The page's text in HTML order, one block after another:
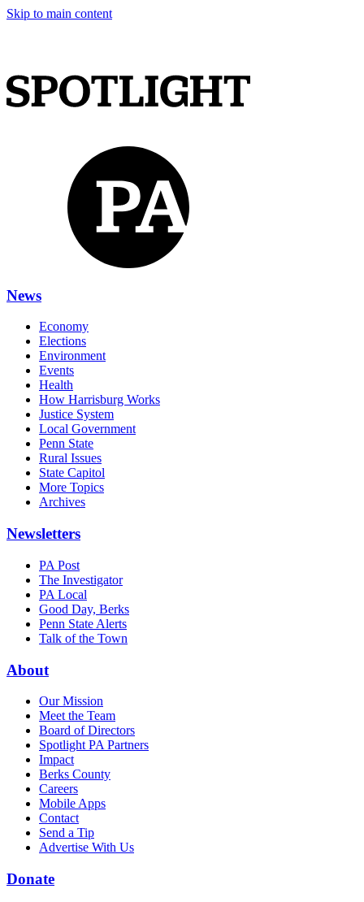
Skip to main content
News
Economy
Elections
Environment
Events
Health
How Harrisburg Works
Justice System
Local Government
Penn State
Rural Issues
State Capitol
More Topics
Archives
Newsletters
PA Post
The Investigator
PA Local
Good Day, Berks
Penn State Alerts
Talk of the Town
About
Our Mission
Meet the Team
Board of Directors
Spotlight PA Partners
Impact
Berks County
Careers
Mobile Apps
Contact
Send a Tip
Advertise With Us
Donate